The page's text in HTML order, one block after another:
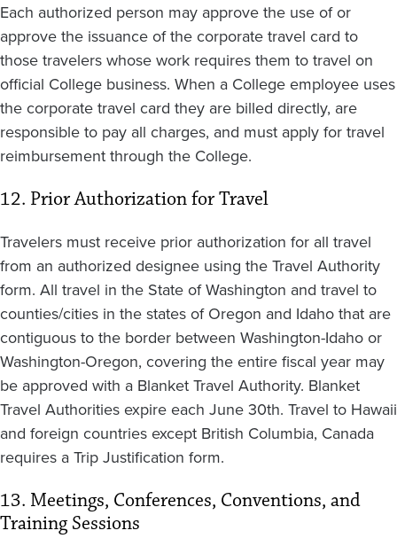
Each authorized person may approve the use of or
approve the issuance of the corporate travel card to
those travelers whose work requires them to travel on
official College business. When a College employee uses
the corporate travel card they are billed directly, are
responsible to pay all charges, and must apply for travel
reimbursement through the College.
12. Prior Authorization for Travel
Travelers must receive prior authorization for all travel
from an authorized designee using the Travel Authority
form. All travel in the State of Washington and travel to
counties/cities in the states of Oregon and Idaho that are
contiguous to the border between Washington-Idaho or
Washington-Oregon, covering the entire fiscal year may
be approved with a Blanket Travel Authority. Blanket
Travel Authorities expire each June 30th. Travel to Hawaii
and foreign countries except British Columbia, Canada
requires a Trip Justification form.
13. Meetings, Conferences, Conventions, and
Training Sessions